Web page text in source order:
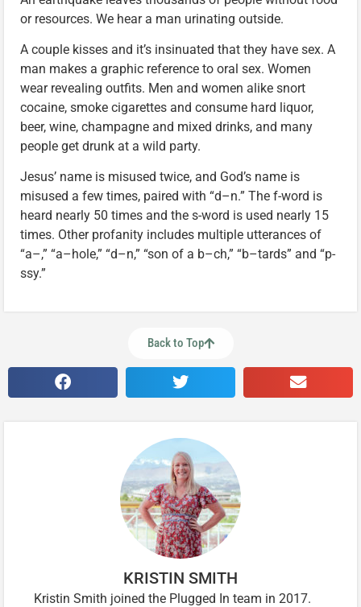
or resources. We hear a man urinating outside.
A couple kisses and it’s insinuated that they have sex. A
man makes a graphic reference to oral sex. Women
wear revealing outfits. Men and women alike snort
cocaine, smoke cigarettes and consume hard liquor,
beer, wine, champagne and mixed drinks, and many
people get drunk at a wild party.
Jesus’ name is misused twice, and God’s name is
misused a few times, paired with “d–n.” The f-word is
heard nearly 50 times and the s-word is used nearly 15
times. Other profanity includes multiple utterances of
“a–,” “a–hole,” “d–n,” “son of a b–ch,” “b–tards” and “p-
ssy.”
Back to Top
KRISTIN SMITH
Kristin Smith joined the Plugged In team in 2017.